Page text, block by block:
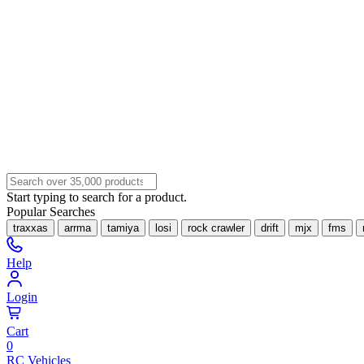
Start typing to search for a product.
Popular Searches
traxxas arrma tamiya losi rock crawler drift mjx fms
Help
Login
Cart
0
RC Vehicles